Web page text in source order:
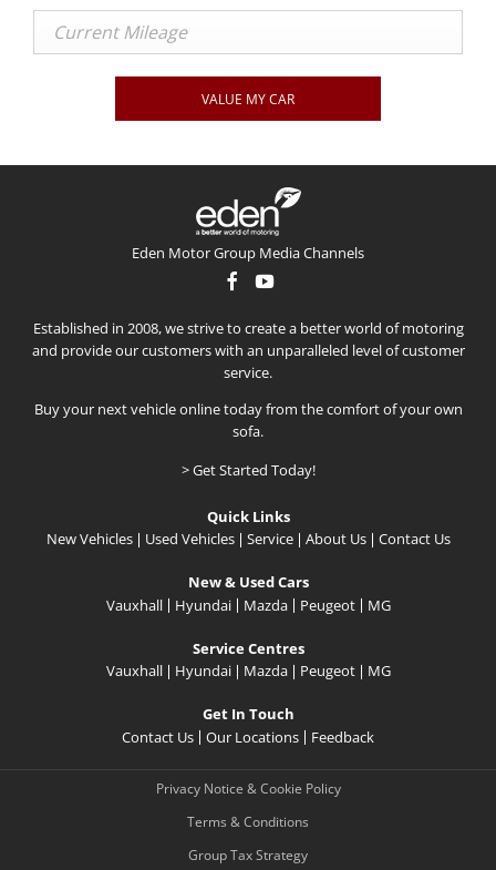
VALUE MY CAR
Eden Motor Group Media Channels
Established in 2008, we strive to create a better world of motoring
and provide our customers with an unparalleled level of customer
service.
Buy your next vehicle online today from the comfort of your own
sofa.
> Get Started Today!
Quick Links
New Vehicles
Used Vehicles Service About Us Contact Us
New & Used Cars
Vauxhall
Hyundai Mazda Peugeot MG
Service Centres
Vauxhall
Hyundai Mazda Peugeot MG
Get In Touch
Contact Us
Our Locations Feedback
Privacy Notice & Cookie Policy
Terms & Conditions
Group Tax Strategy